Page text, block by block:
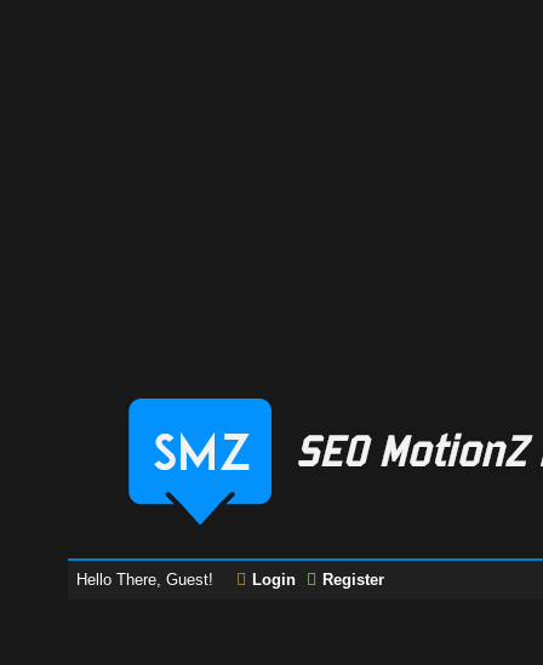
Hello There, Guest! Login Register